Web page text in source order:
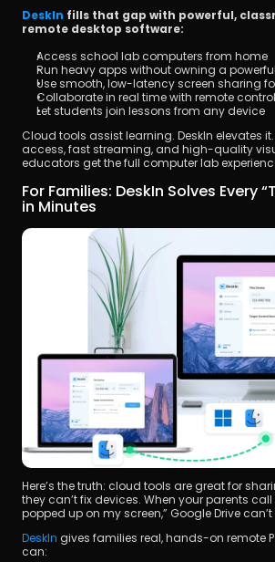
DeskIn fills that gap with powerful,
remote desktop software:
Access school lab computers from home
Run heavy apps without owning a
Use smooth, low-latency screen sharing
Collaborate in real time with remote
Let students join lessons from any device
Cloud tools assist learning. DeskIn elevates
access, fast streaming, and high-quality
educators get the full computer lab
For Families: DeskIn Solves Every
in Minutes
Here’s the truth: cloud tools are great for
they can’t fix devices. When your parents
popped up on my screen,” Google Drive
DeskIn gives families real, hands-on remote
can: